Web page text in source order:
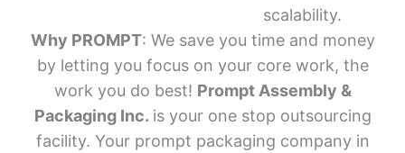
scalability.
Why PROMPT: We save you time and money
by letting you focus on your core work, the
work you do best! Prompt Assembly &
Packaging Inc. is your one stop outsourcing
facility. Your prompt packaging company in